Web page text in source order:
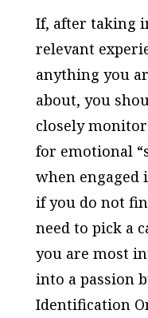
If, after taking
relevant
anything you
about, you
closely
for emotional
when engaged
if you do not
need to pick a
you are most
into a passion
Identification